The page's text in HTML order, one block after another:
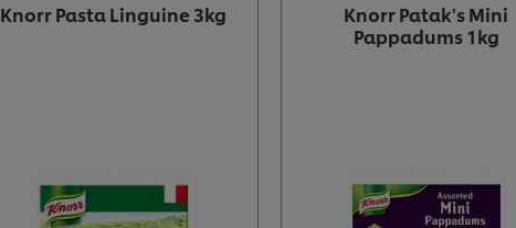
Knorr Pasta Linguine 3kg
Knorr Patak's Mini
Pappadums 1kg